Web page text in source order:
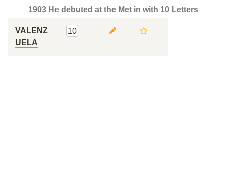
1903 He debuted at the Met in with 10 Letters
VALENZ
UELA
10